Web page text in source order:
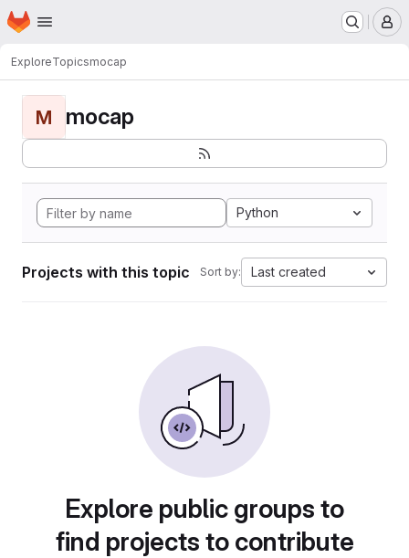
Skip to main content
Homepage
ExploreTopicsmocap
M mocap
Python
Projects with this topic Sort by: Last created
Explore public groups to
find projects to contribute